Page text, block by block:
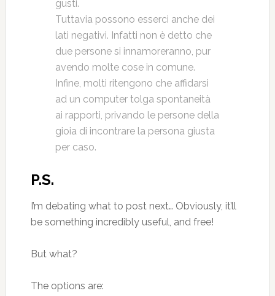
gusti.
Tuttavia possono esserci anche dei
lati negativi. Infatti non è detto che
due persone si innamoreranno, pur
avendo molte cose in comune.
Infine, molti ritengono che affidarsi
ad un computer tolga spontaneità
ai rapporti, privando le persone della
gioia di incontrare la persona giusta
per caso.
P.S.
I’m debating what to post next… Obviously, it’ll
be something incredibly useful, and free!
But what?
The options are: